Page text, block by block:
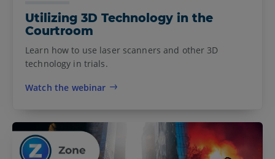
Utilizing 3D Technology in the
Courtroom
Learn how to use laser scanners and other 3D
technology in trials.
Watch the webinar